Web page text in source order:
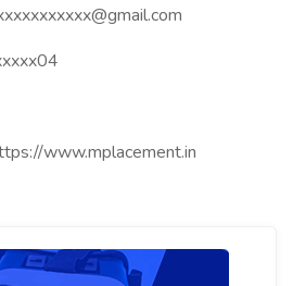
www.mplacement.in